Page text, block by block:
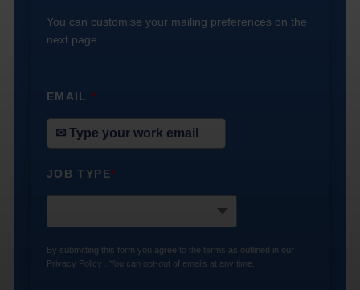
You can customise your mailing preferences on the
next page.
EMAIL*
JOB TYPE*
By submitting this form you agree to the terms as outlined in our
Privacy Policy . You can opt-out of emails at any time.